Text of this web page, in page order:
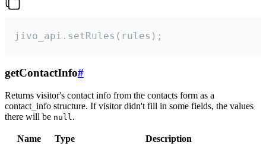
jivo_api.setRules(rules);
getContactInfo#
Returns visitor's contact info from the contacts form as a
contact_info structure. If visitor didn't fill in some fields, the values
there will be null.
Name Type
Description